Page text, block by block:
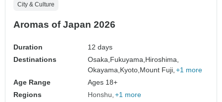
City & Culture
Aromas of Japan 2026
Duration
12 days
Destinations
Osaka, Fukuyama, Hiroshima,
Okayama, Kyoto, Mount Fuji, +1 more
Age Range
Ages 18+
Regions
Honshu +1 more